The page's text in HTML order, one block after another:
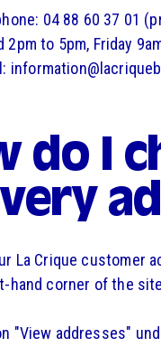
04 88 60 37 01
2pm to 5pm, Friday
do I
La Crique customer
hand corner of the
"View addresses"